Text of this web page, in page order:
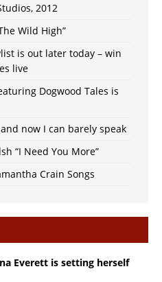
2012
Wild High”
is out later today – win
live
Dogwood Tales is
and now I can barely speak
“I Need You More”
Crain Songs
Everett is setting herself